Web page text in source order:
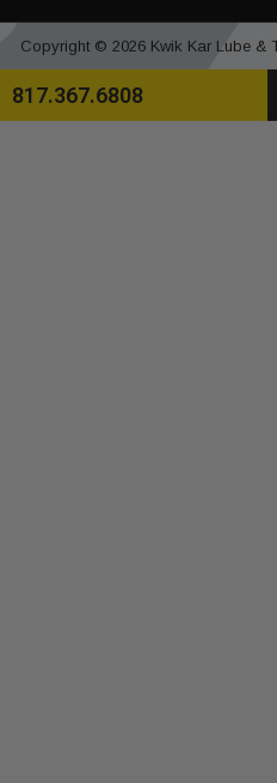
Copyright © 2026 Kwik Kar Lube &
817.367.6808